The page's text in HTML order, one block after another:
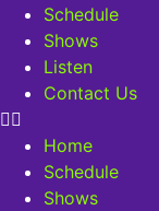
Schedule
Shows
Listen
Contact Us
Home
Schedule
Shows